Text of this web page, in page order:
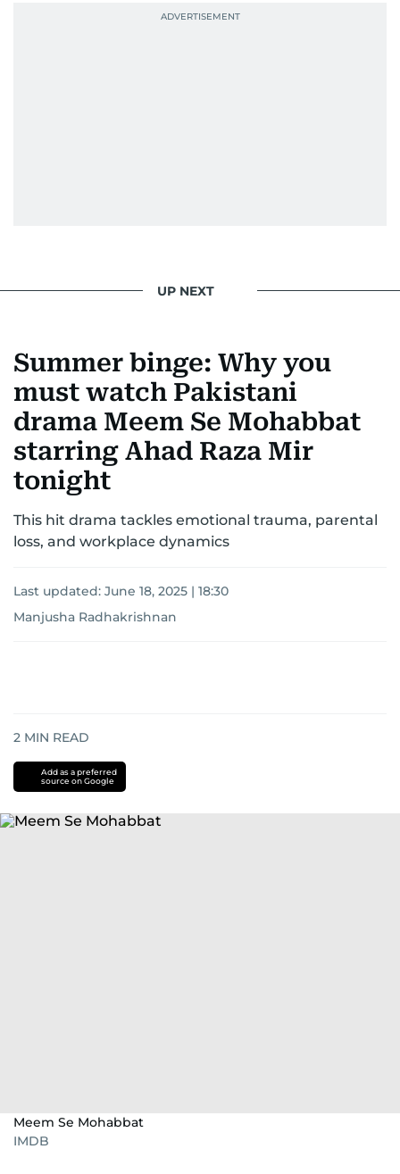
guest list—Priyanka Chopra Jonas, Shah Rukh
UP NEXT
Summer binge: Why you
must watch Pakistani
drama Meem Se Mohabbat
starring Ahad Raza Mir
tonight
This hit drama tackles emotional trauma, parental
loss, and workplace dynamics
Last updated: June 18, 2025 | 18:30
Manjusha Radhakrishnan
2 MIN READ
Add as a preferred
source on Google
Meem Se Mohabbat
IMDB